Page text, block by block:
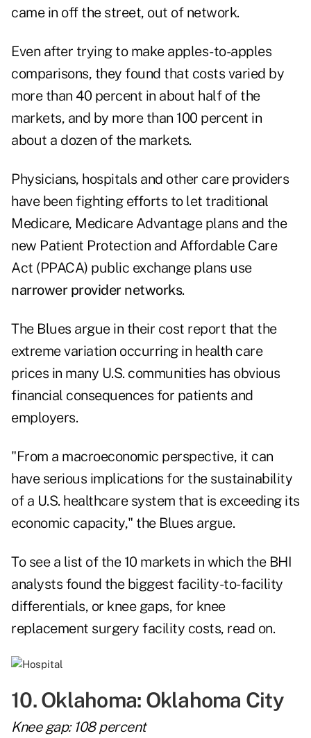
came in off the street, out of network.
Even after trying to make apples-to-apples
comparisons, they found that costs varied by
more than 40 percent in about half of the
markets, and by more than 100 percent in
about a dozen of the markets.
Physicians, hospitals and other care providers
have been fighting efforts to let traditional
Medicare, Medicare Advantage plans and the
new Patient Protection and Affordable Care
Act (PPACA) public exchange plans use
narrower provider networks.
The Blues argue in their cost report that the
extreme variation occurring in health care
prices in many U.S. communities has obvious
financial consequences for patients and
employers.
"From a macroeconomic perspective, it can
have serious implications for the sustainability
of a U.S. healthcare system that is exceeding its
economic capacity," the Blues argue.
To see a list of the 10 markets in which the BHI
analysts found the biggest facility-to-facility
differentials, or knee gaps, for knee
replacement surgery facility costs, read on.
10. Oklahoma: Oklahoma City
Knee gap: 108 percent